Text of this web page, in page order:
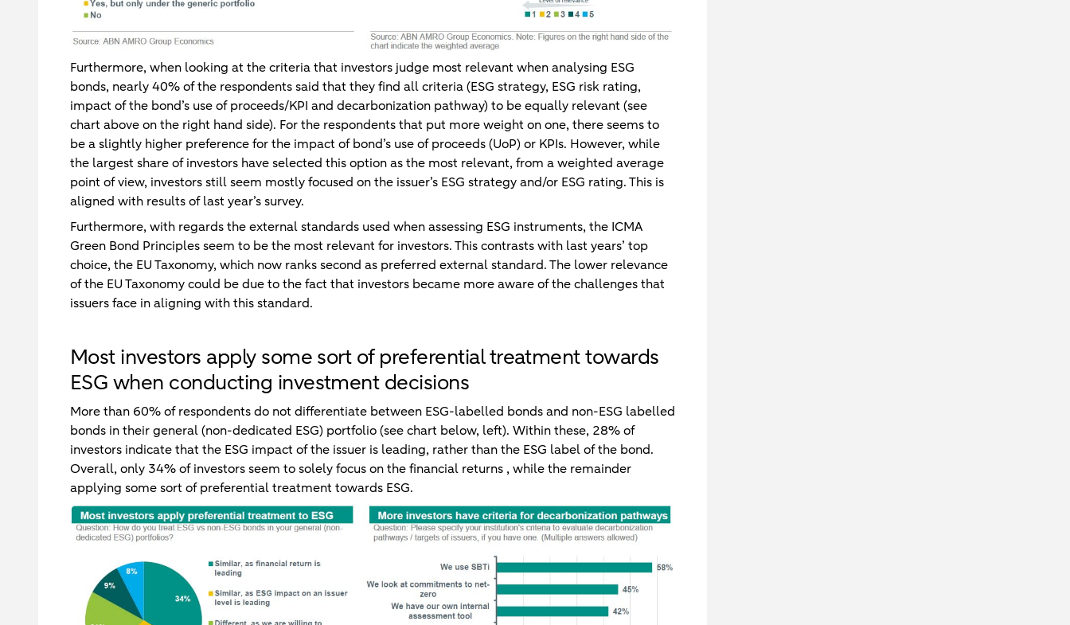
Furthermore, when looking at the criteria that investors judge most relevant when analysing ESG
bonds, nearly 40% of the respondents said that they find all criteria (ESG strategy, ESG risk rating,
impact of the bond’s use of proceeds/KPI and decarbonization pathway) to be equally relevant (see
chart above on the right hand side). For the respondents that put more weight on one, there seems to
be a slightly higher preference for the impact of bond’s use of proceeds (UoP) or KPIs. However, while
the largest share of investors have selected this option as the most relevant, from a weighted average
point of view, investors still seem mostly focused on the issuer’s ESG strategy and/or ESG rating. This is
aligned with results of last year’s survey.
Furthermore, with regards the external standards used when assessing ESG instruments, the ICMA
Green Bond Principles seem to be the most relevant for investors. This contrasts with last years’ top
choice, the EU Taxonomy, which now ranks second as preferred external standard. The lower relevance
of the EU Taxonomy could be due to the fact that investors became more aware of the challenges that
issuers face in aligning with this standard.
Most investors apply some sort of preferential treatment towards
ESG when conducting investment decisions
More than 60% of respondents do not differentiate between ESG-labelled bonds and non-ESG labelled
bonds in their general (non-dedicated ESG) portfolio (see chart below, left). Within these, 28% of
investors indicate that the ESG impact of the issuer is leading, rather than the ESG label of the bond.
Overall, only 34% of investors seem to solely focus on the financial returns , while the remainder
applying some sort of preferential treatment towards ESG.